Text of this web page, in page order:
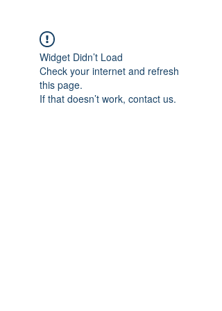
Widget Didn’t Load
Check your internet and refresh
this page.
If that doesn’t work, contact us.